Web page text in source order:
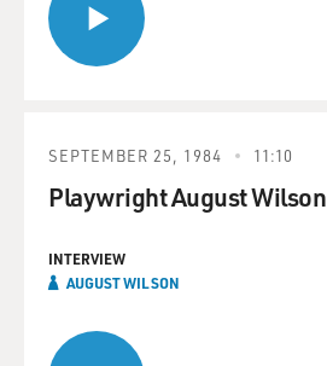
SEPTEMBER 25, 1984 11:10
Playwright August Wilson
INTERVIEW
AUGUST WILSON